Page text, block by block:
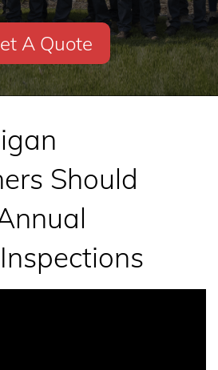
A Quote
Should